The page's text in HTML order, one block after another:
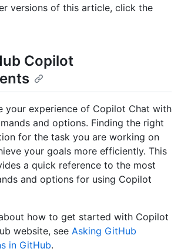
versions of this article, click the
Copilot
your experience of Copilot Chat with
and options. Finding the right
for the task you are working on
your goals more efficiently. This
a quick reference to the most
and options for using Copilot
how to get started with Copilot
website, see Asking GitHub
in GitHub.